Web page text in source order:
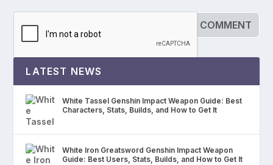
LATEST NEWS
White Tassel Genshin Impact Weapon Guide: Best
Characters, Stats, Builds, and How to Get It
White Iron Greatsword Genshin Impact Weapon
Guide: Best Users, Stats, Builds, and How to Get It